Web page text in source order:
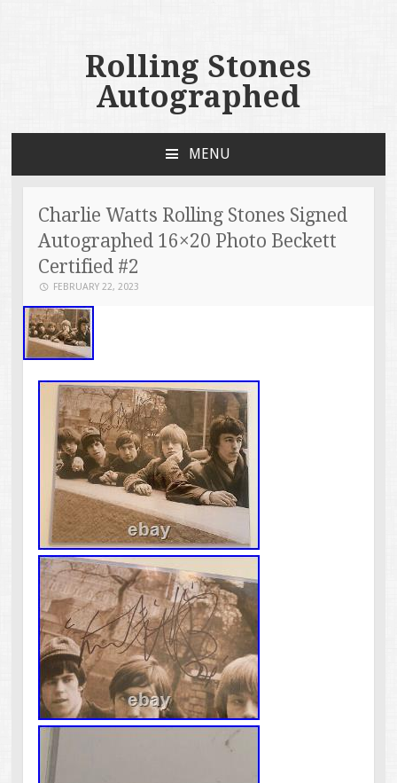
Rolling Stones
Autographed
MENU
Charlie Watts Rolling Stones Signed
Autographed 16×20 Photo Beckett
Certified #2
FEBRUARY 22, 2023